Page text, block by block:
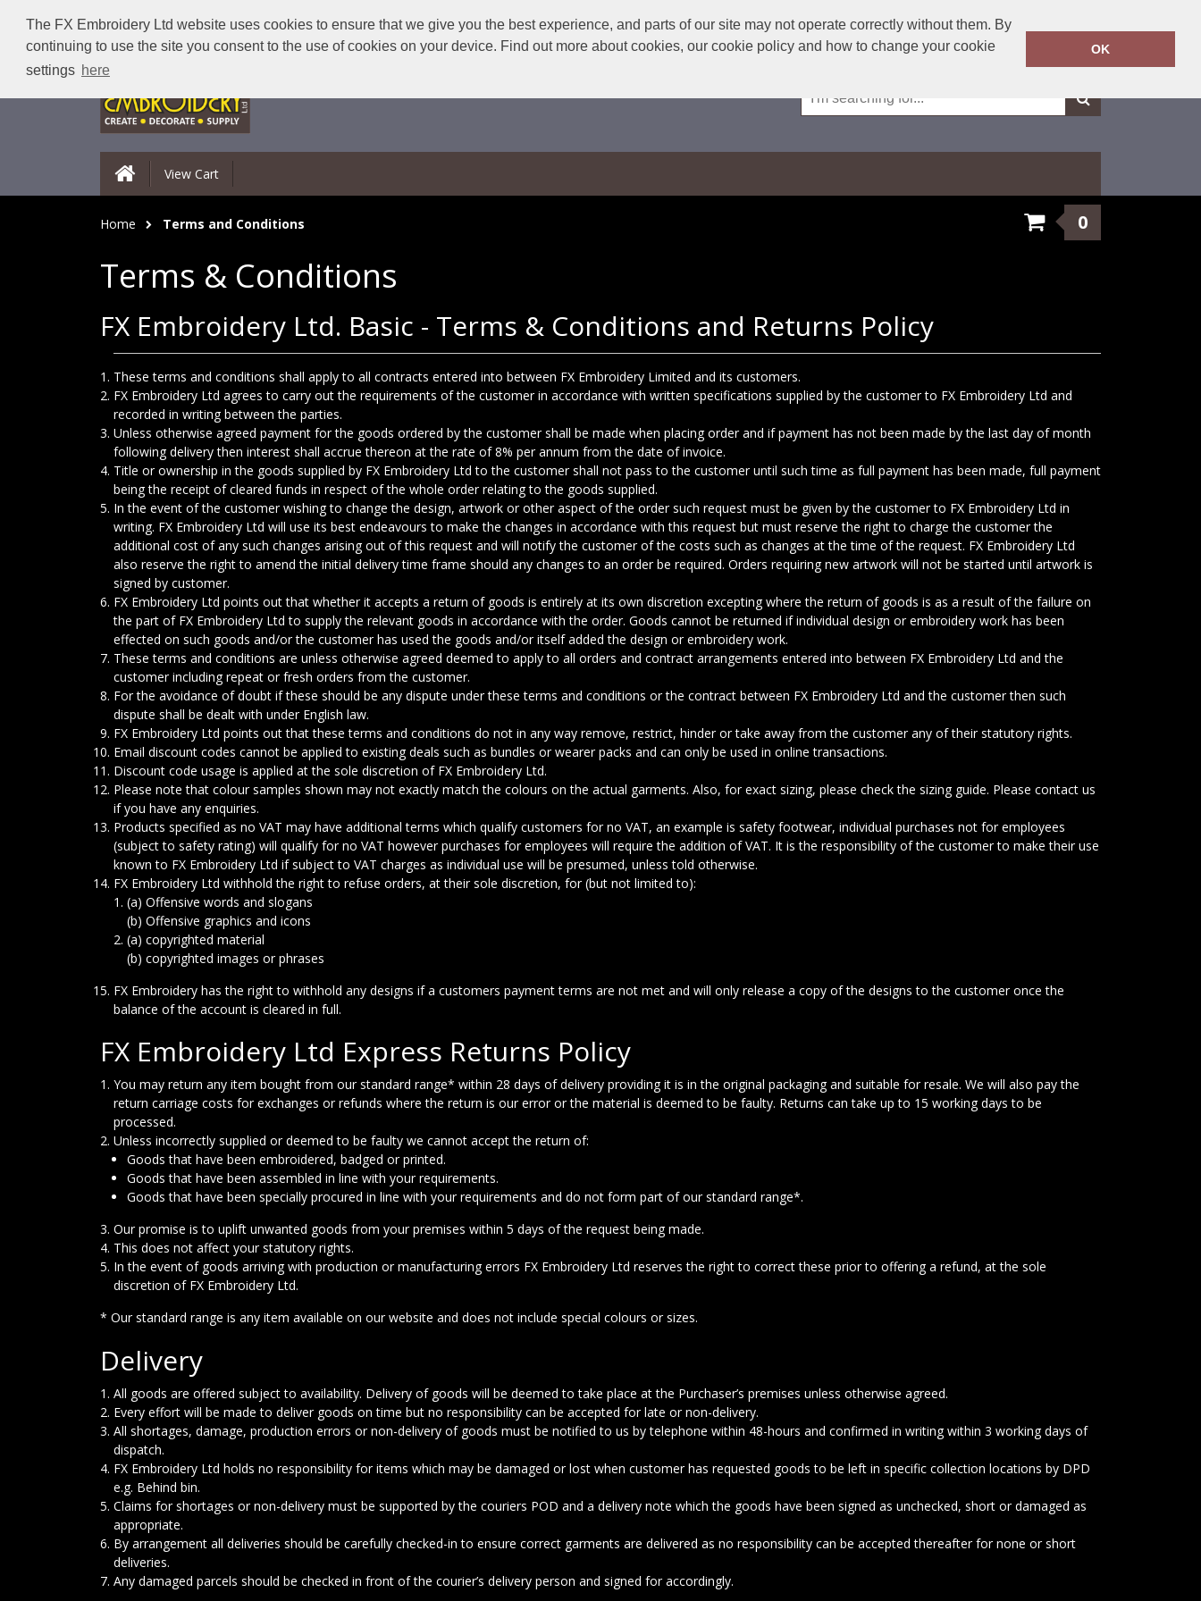
The FX Embroidery Ltd website uses cookies to ensure that we give you the best experience, and parts of our site may not operate correctly without them. By
continuing to use the site you consent to the use of cookies on your device. Find out more about cookies, our cookie policy and how to change your cookie
settings here
OK
Call Today:01623 429501
Or email on: sales@fxembroidery.co.uk
View Cart
Home Terms and Conditions 0
Terms & Conditions
FX Embroidery Ltd. Basic - Terms & Conditions and Returns Policy
These terms and conditions shall apply to all contracts entered into between FX Embroidery Limited and its customers.
FX Embroidery Ltd agrees to carry out the requirements of the customer in accordance with written specifications supplied by the customer to FX Embroidery Ltd and
recorded in writing between the parties.
Unless otherwise agreed payment for the goods ordered by the customer shall be made when placing order and if payment has not been made by the last day of month
following delivery then interest shall accrue thereon at the rate of 8% per annum from the date of invoice.
Title or ownership in the goods supplied by FX Embroidery Ltd to the customer shall not pass to the customer until such time as full payment has been made, full payment
being the receipt of cleared funds in respect of the whole order relating to the goods supplied.
In the event of the customer wishing to change the design, artwork or other aspect of the order such request must be given by the customer to FX Embroidery Ltd in
writing. FX Embroidery Ltd will use its best endeavours to make the changes in accordance with this request but must reserve the right to charge the customer the
additional cost of any such changes arising out of this request and will notify the customer of the costs such as changes at the time of the request. FX Embroidery Ltd
also reserve the right to amend the initial delivery time frame should any changes to an order be required. Orders requiring new artwork will not be started until artwork is
signed by customer.
FX Embroidery Ltd points out that whether it accepts a return of goods is entirely at its own discretion excepting where the return of goods is as a result of the failure on
the part of FX Embroidery Ltd to supply the relevant goods in accordance with the order. Goods cannot be returned if individual design or embroidery work has been
effected on such goods and/or the customer has used the goods and/or itself added the design or embroidery work.
These terms and conditions are unless otherwise agreed deemed to apply to all orders and contract arrangements entered into between FX Embroidery Ltd and the
customer including repeat or fresh orders from the customer.
For the avoidance of doubt if these should be any dispute under these terms and conditions or the contract between FX Embroidery Ltd and the customer then such
dispute shall be dealt with under English law.
FX Embroidery Ltd points out that these terms and conditions do not in any way remove, restrict, hinder or take away from the customer any of their statutory rights.
Email discount codes cannot be applied to existing deals such as bundles or wearer packs and can only be used in online transactions.
Discount code usage is applied at the sole discretion of FX Embroidery Ltd.
Please note that colour samples shown may not exactly match the colours on the actual garments. Also, for exact sizing, please check the sizing guide. Please contact us
if you have any enquiries.
Products specified as no VAT may have additional terms which qualify customers for no VAT, an example is safety footwear, individual purchases not for employees
(subject to safety rating) will qualify for no VAT however purchases for employees will require the addition of VAT. It is the responsibility of the customer to make their use
known to FX Embroidery Ltd if subject to VAT charges as individual use will be presumed, unless told otherwise.
FX Embroidery Ltd withhold the right to refuse orders, at their sole discretion, for (but not limited to):
(a) Offensive words and slogans
(b) Offensive graphics and icons
(a) copyrighted material
(b) copyrighted images or phrases
FX Embroidery has the right to withhold any designs if a customers payment terms are not met and will only release a copy of the designs to the customer once the
balance of the account is cleared in full.
FX Embroidery Ltd Express Returns Policy
You may return any item bought from our standard range* within 28 days of delivery providing it is in the original packaging and suitable for resale. We will also pay the
return carriage costs for exchanges or refunds where the return is our error or the material is deemed to be faulty. Returns can take up to 15 working days to be
processed.
Unless incorrectly supplied or deemed to be faulty we cannot accept the return of:
Goods that have been embroidered, badged or printed.
Goods that have been assembled in line with your requirements.
Goods that have been specially procured in line with your requirements and do not form part of our standard range*.
Our promise is to uplift unwanted goods from your premises within 5 days of the request being made.
This does not affect your statutory rights.
In the event of goods arriving with production or manufacturing errors FX Embroidery Ltd reserves the right to correct these prior to offering a refund, at the sole
discretion of FX Embroidery Ltd.
* Our standard range is any item available on our website and does not include special colours or sizes.
Delivery
All goods are offered subject to availability. Delivery of goods will be deemed to take place at the Purchaser’s premises unless otherwise agreed.
Every effort will be made to deliver goods on time but no responsibility can be accepted for late or non-delivery.
All shortages, damage, production errors or non-delivery of goods must be notified to us by telephone within 48-hours and confirmed in writing within 3 working days of
dispatch.
FX Embroidery Ltd holds no responsibility for items which may be damaged or lost when customer has requested goods to be left in specific collection locations by DPD
e.g. Behind bin.
Claims for shortages or non-delivery must be supported by the couriers POD and a delivery note which the goods have been signed as unchecked, short or damaged as
appropriate.
By arrangement all deliveries should be carefully checked-in to ensure correct garments are delivered as no responsibility can be accepted thereafter for none or short
deliveries.
Any damaged parcels should be checked in front of the courier’s delivery person and signed for accordingly.